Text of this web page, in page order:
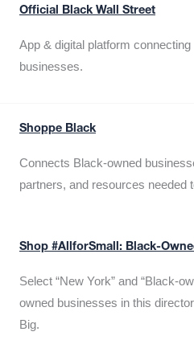
Official Black Wall Street
App & digital platform
businesses.
Shoppe Black
Connects Black-owned
partners, and resources needed
Shop #AllforSmall: Black-
Select “New York” and “Black-
owned businesses in this
Big.